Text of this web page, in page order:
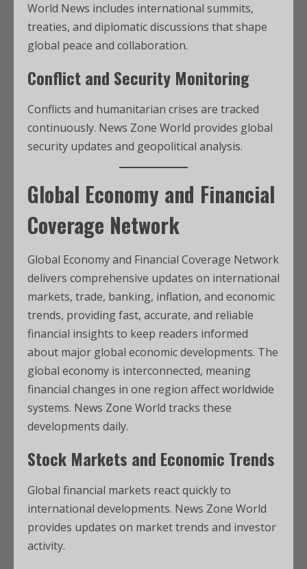
World News includes international summits,
treaties, and diplomatic discussions that shape
global peace and collaboration.
Conflict and Security Monitoring
Conflicts and humanitarian crises are tracked
continuously. News Zone World provides global
security updates and geopolitical analysis.
Global Economy and Financial
Coverage Network
Global Economy and Financial Coverage Network
delivers comprehensive updates on international
markets, trade, banking, inflation, and economic
trends, providing fast, accurate, and reliable
financial insights to keep readers informed
about major global economic developments. The
global economy is interconnected, meaning
financial changes in one region affect worldwide
systems. News Zone World tracks these
developments daily.
Stock Markets and Economic Trends
Global financial markets react quickly to
international developments. News Zone World
provides updates on market trends and investor
activity.